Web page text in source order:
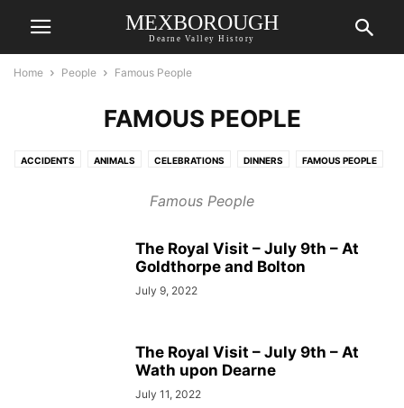
MEXBOROUGH
Dearne Valley History
Home People Famous People
FAMOUS PEOPLE
ACCIDENTS ANIMALS CELEBRATIONS DINNERS FAMOUS PEOPLE
SCOUTS & GUIDES WEDDINGS
Famous People
The Royal Visit – July 9th – At
Goldthorpe and Bolton
July 9, 2022
The Royal Visit – July 9th – At
Wath upon Dearne
July 11, 2022